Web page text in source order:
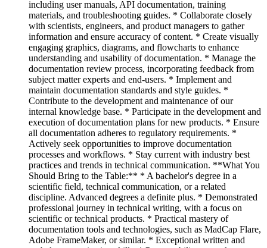
including user manuals, API documentation, training
materials, and troubleshooting guides. * Collaborate closely
with scientists, engineers, and product managers to gather
information and ensure accuracy of content. * Create visually
engaging graphics, diagrams, and flowcharts to enhance
understanding and usability of documentation. * Manage the
documentation review process, incorporating feedback from
subject matter experts and end-users. * Implement and
maintain documentation standards and style guides. *
Contribute to the development and maintenance of our
internal knowledge base. * Participate in the development and
execution of documentation plans for new products. * Ensure
all documentation adheres to regulatory requirements. *
Actively seek opportunities to improve documentation
processes and workflows. * Stay current with industry best
practices and trends in technical communication. **What You
Should Bring to the Table:** * A bachelor's degree in a
scientific field, technical communication, or a related
discipline. Advanced degrees a definite plus. * Demonstrated
professional journey in technical writing, with a focus on
scientific or technical products. * Practical mastery of
documentation tools and technologies, such as MadCap Flare,
Adobe FrameMaker, or similar. * Exceptional written and